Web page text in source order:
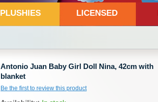
PLUSHIES LICENSED
Antonio Juan Baby Girl Doll Nina, 42cm with
blanket
Be the first to review this product